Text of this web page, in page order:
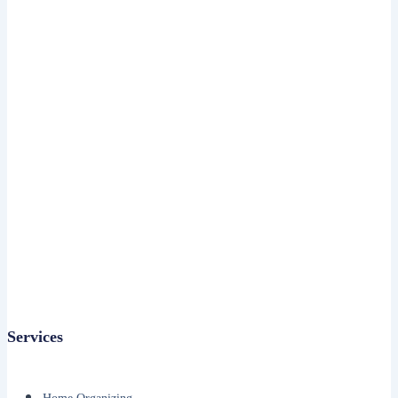
Services